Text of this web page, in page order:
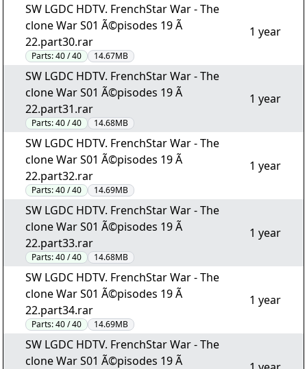
SW LGDC HDTV. FrenchStar War - The
clone War S01 Ã©pisodes 19 Ã
22.part30.rar
Parts:40 / 40 14.67MB
1 year
SW LGDC HDTV. FrenchStar War - The
clone War S01 Ã©pisodes 19 Ã
22.part31.rar
Parts:40 / 40 14.68MB
1 year
SW LGDC HDTV. FrenchStar War - The
clone War S01 Ã©pisodes 19 Ã
22.part32.rar
Parts:40 / 40 14.69MB
1 year
SW LGDC HDTV. FrenchStar War - The
clone War S01 Ã©pisodes 19 Ã
22.part33.rar
Parts:40 / 40 14.68MB
1 year
SW LGDC HDTV. FrenchStar War - The
clone War S01 Ã©pisodes 19 Ã
22.part34.rar
Parts:40 / 40 14.69MB
1 year
SW LGDC HDTV. FrenchStar War - The
clone War S01 Ã©pisodes 19 Ã